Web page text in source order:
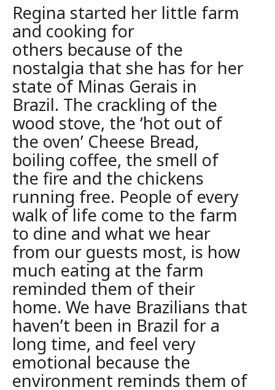
Regina started her little farm
and cooking for
others because of the
nostalgia that she has for her
state of Minas Gerais in
Brazil. The crackling of the
wood stove, the ‘hot out of
the oven’ Cheese Bread,
boiling coffee, the smell of
the fire and the chickens
running free. People of every
walk of life come to the farm
to dine and what we hear
from our guests most, is how
much eating at the farm
reminded them oftheir
home. We have Brazilians that
haven’t been in Brazil for a
long time, and feel very
emotional because the
environment reminds them of